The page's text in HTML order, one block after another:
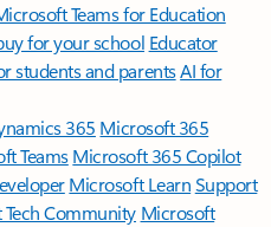
Teams for Education
for your school Educator
students and parentsAI for
365 Microsoft 365
TeamsMicrosoft 365 Copilot
Microsoft LearnSupport
Community Microsoft